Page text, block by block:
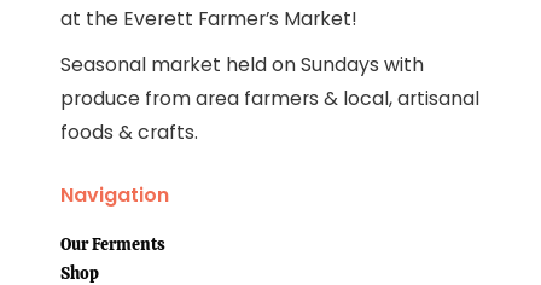
at the Everett Farmer’s Market!
Seasonal market held on Sundays with
produce from area farmers & local, artisanal
foods & crafts.
Navigation
Our Ferments
Shop